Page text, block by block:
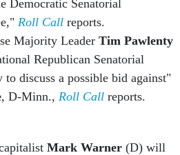
Democratic Senatorial
Roll Callreports.
Majority Leader Tim Pawlenty
Republican Senatorial
to discuss a possible bid against"
, D-Minn., Roll Callreports.
Mark Warner(D) will